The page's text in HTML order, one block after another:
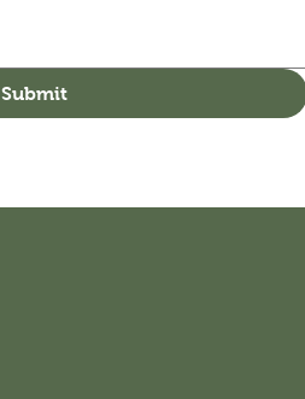
Submit